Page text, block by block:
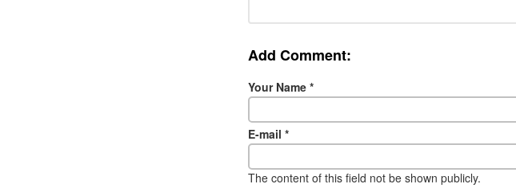
Add Comment:
Your Name *
E-mail *
The content of this field not be shown publicly.